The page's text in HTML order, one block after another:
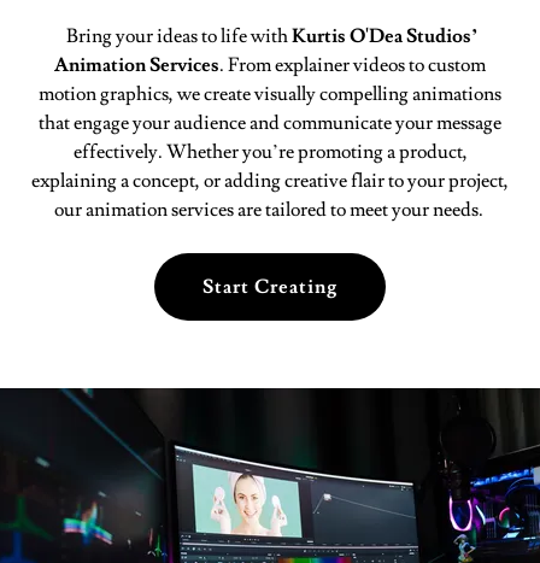
Bring your ideas to life withKurtis O'Dea Studios’
Animation Services. From explainer videos to custom
motion graphics, we create visually compelling animations
that engage your audience and communicate your message
effectively. Whether you’re promoting a product,
explaining a concept, or adding creative flair to your project,
our animation services are tailored to meet your needs.
Start Creating